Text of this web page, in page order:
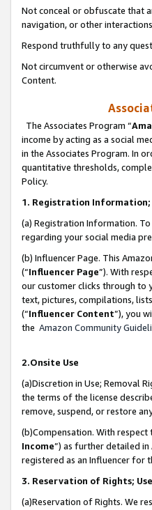
Not conceal or obfuscate that
navigation, or other
Respond truthfully to any
Not circumvent or otherwise
Content.
The Associates Program “
income by acting as a social
in the Associates Program. In
quantitative thresholds,
Policy.
1. Registration Information;
(a) Registration Information.
regarding your social media
(b) Influencer Page. This
(“Influencer Page”). With
our customer clicks through to
text, pictures, compilations,
(“Influencer Content”), you
the Amazon Community
2.Onsite Use
(a)Discretion in Use; Removal
the terms of the license
remove, suspend, or restore
(b)Compensation. With respect
Income”) as further detailed
registered as an Influencer for
3. Reservation of Rights;
(a)Reservation of Rights. We